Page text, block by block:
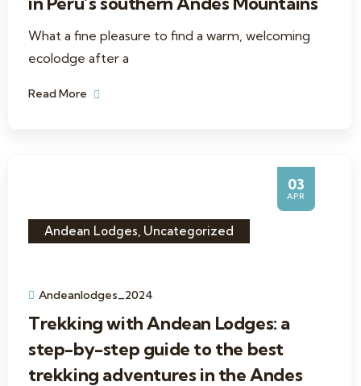
What a fine pleasure to find a warm, welcoming
ecolodge after a
Read More
03
APR
Andean Lodges, Uncategorized
Andeanlodges_2024
Trekking with Andean Lodges: a
step-by-step guide to the best
trekking adventures in the Andes